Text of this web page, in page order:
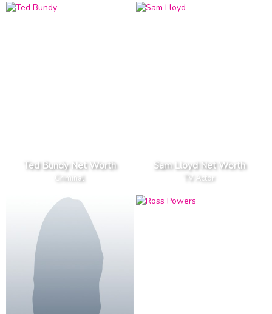
Ted Bundy Net Worth
Criminal
Sam Lloyd Net Worth
TV Actor